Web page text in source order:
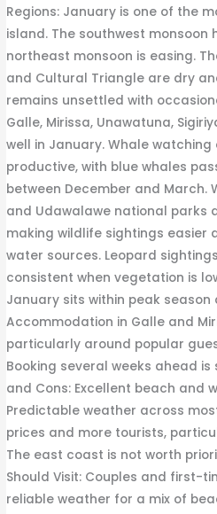
Regions: January is one of the
island. The southwest monsoon
northeast monsoon is easing.
and Cultural Triangle are dry
remains unsettled with
Galle, Mirissa, Unawatuna,
well in January. Whale
productive, with blue whales
between December and March.
and Udawalawe national parks
making wildlife sightings easier
water sources. Leopard
consistent when vegetation is
January sits within peak
Accommodation in Galle and
particularly around popular
Booking several weeks ahead
and Cons: Excellent beach and
Predictable weather across
prices and more tourists,
The east coast is not worth
Should Visit: Couples and first-
reliable weather for a mix of